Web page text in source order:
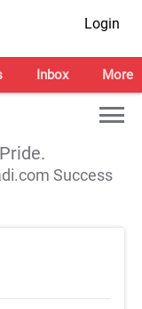
Login
Inbox More
Success